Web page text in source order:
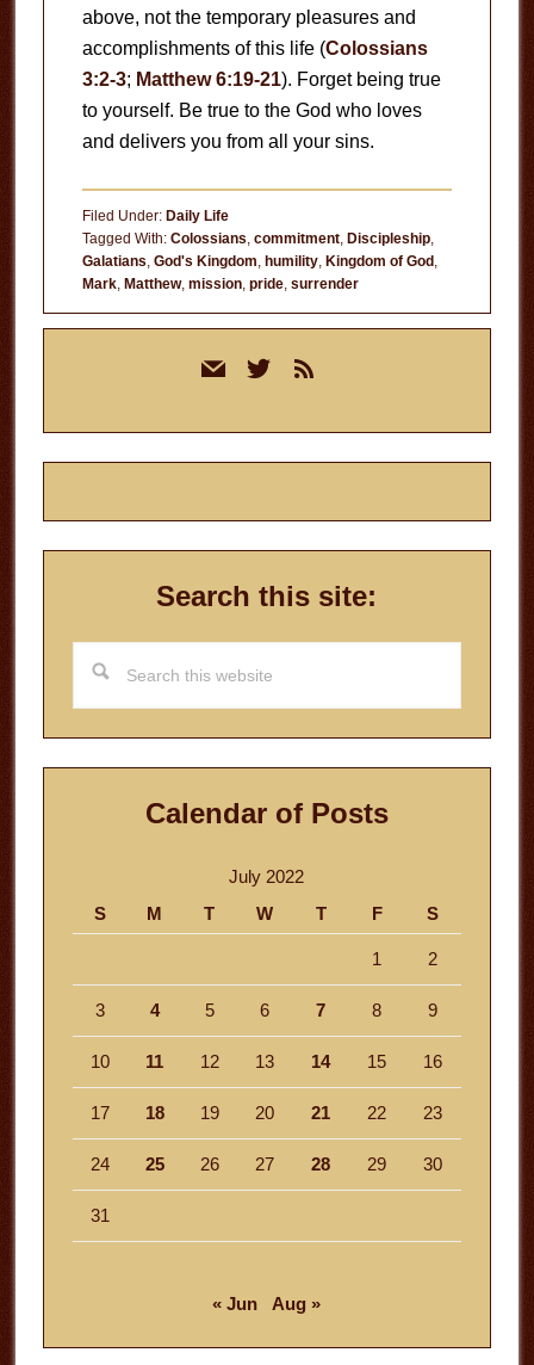
above, not the temporary pleasures and
accomplishments of this life (Colossians
3:2-3; Matthew 6:19-21). Forget being true
to yourself. Be true to the God who loves
and delivers you from all your sins.
Filed Under: Daily Life
Tagged With: Colossians, commitment, Discipleship,
Galatians, God's Kingdom, humility, Kingdom of God,
Mark, Matthew, mission, pride, surrender
mail twitterrss
Search this site:
this
website
Calendar of Posts
July 2022
S
M T W T F S
1 2
3 4 5 6 7 8 9
10 11 12 13 14 15 16
17 18 19 20 21 22 23
24 25 26 27 28 29 30
31
« Jun Aug »